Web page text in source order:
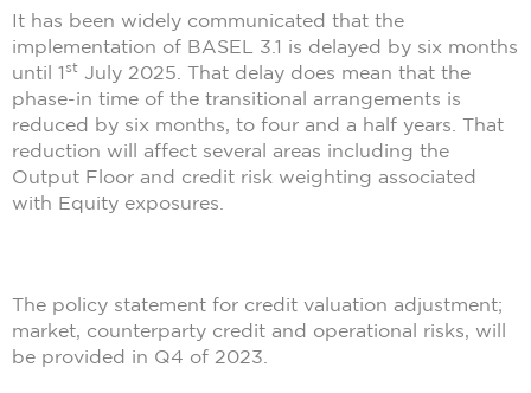
It has been widely communicated that the
implementation of BASEL 3.1 is delayed by six months
until 1st July 2025. That delay does mean that the
phase-in time of the transitional arrangements is
reduced by six months, to four and a half years. That
reduction will affect several areas including the
Output Floor and credit risk weighting associated
with Equity exposures.
The policy statement for credit valuation adjustment;
market, counterparty credit and operational risks, will
be provided in Q4 of 2023.